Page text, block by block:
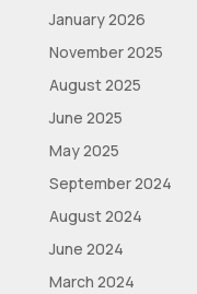
January 2026
November 2025
August 2025
June 2025
May 2025
September 2024
August 2024
June 2024
March 2024